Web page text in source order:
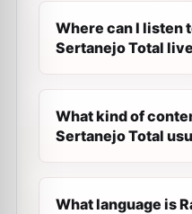
Where can I listen
Sertanejo Total
What kind of
Sertanejo Total
What language is